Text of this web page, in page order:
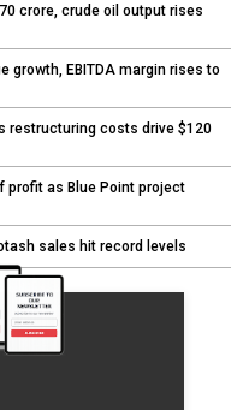
crore, crude oil output rises
growth, EBITDA margin rises to
restructuring costs drive $120
profit as Blue Point project
sales hit record levels